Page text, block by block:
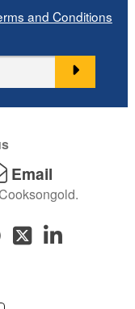
and Conditions
Email